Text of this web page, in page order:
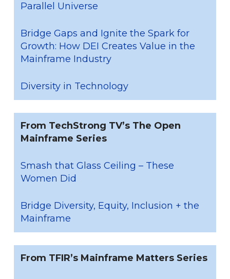
Parallel Universe
Bridge Gaps and Ignite the Spark for
Growth: How DEI Creates Value in the
Mainframe Industry
Diversity in Technology
From TechStrong TV’s The Open
Mainframe Series
Smash that Glass Ceiling – These
Women Did
Bridge Diversity, Equity, Inclusion + the
Mainframe
From TFIR’s Mainframe Matters Series